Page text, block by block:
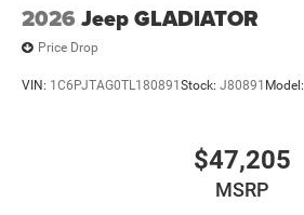
2026 Jeep GLADIATOR
Price Drop
VIN: 1C6PJTAG0TL180891 Stock: J80891 Model:
$47,205
MSRP